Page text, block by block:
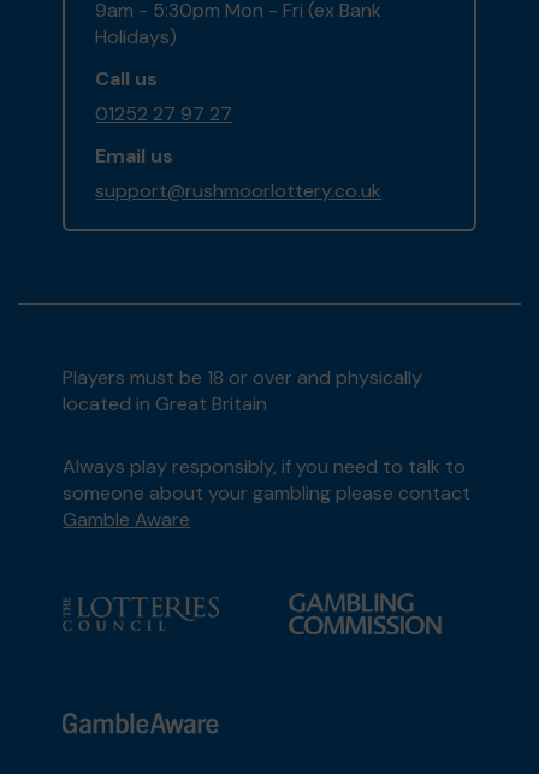
9am - 5:30pm Mon - Fri (ex Bank
Holidays)
Call us
01252 27 97 27
Email us
support@rushmoorlottery.co.uk
Players must be 18 or over and physically
located in Great Britain
Always play responsibly, if you need to talk to
someone about your gambling please contact
Gamble Aware